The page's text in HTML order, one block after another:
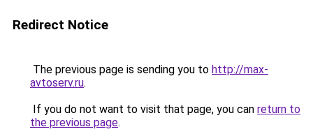
Redirect Notice
The previous page is sending you to http://max-
avtoserv.ru.
If you do not want to visit that page, you can return to
the previous page.